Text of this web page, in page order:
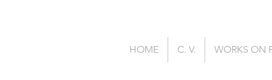
HOME C. V. WORKS ON